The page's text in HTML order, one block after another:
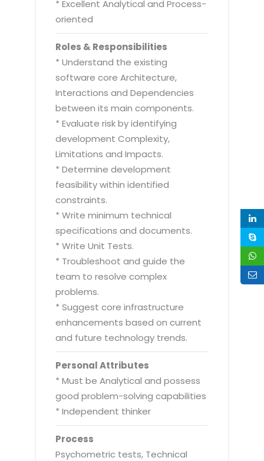
* Excellent Analytical and Process-
oriented
Roles & Responsibilities
* Understand the existing
software core Architecture,
Interactions and Dependencies
between its main components.
* Evaluate risk by identifying
development Complexity,
Limitations and Impacts.
* Determine development
feasibility within identified
constraints.
* Write minimum technical
specifications and documents.
* Write Unit Tests.
* Troubleshoot and guide the
team to resolve complex
problems.
* Suggest core infrastructure
enhancements based on current
and future technology trends.
Personal Attributes
* Must be Analytical and possess
good problem-solving capabilities
* Independent thinker
Process
Psychometric tests, Technical